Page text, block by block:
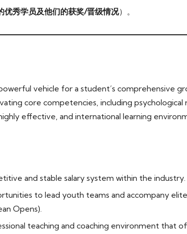
优秀学员及他们的获奖/晋级情况）。
vehicle for a student’s comprehensive
core competencies, including psychological
effective, and international learning
and stable salary system within the industry.
to lead youth teams and accompany
Opens).
teaching and coaching environment that